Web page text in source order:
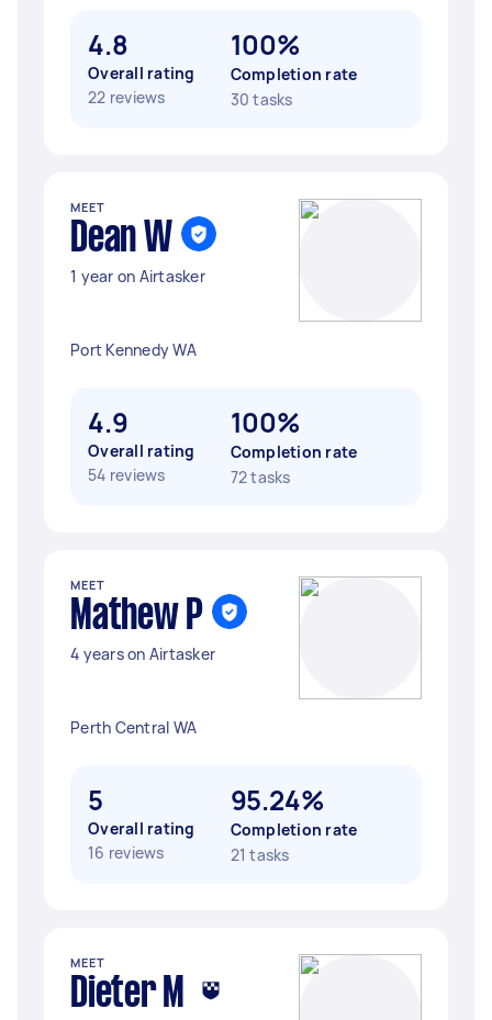
4.8
Overall rating
22 reviews
100%
Completion rate
30 tasks
MEET
Dean W
1 year on Airtasker
Port Kennedy WA
4.9
Overall rating
54 reviews
100%
Completion rate
72 tasks
MEET
Mathew P
4 years on Airtasker
Perth Central WA
5
Overall rating
16 reviews
95.24%
Completion rate
21 tasks
MEET
Dieter M